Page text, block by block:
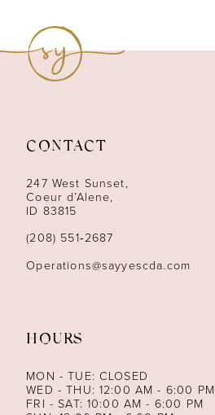
13
14
CONTACT
247 West Sunset,
Coeur d’Alene,
ID 83815
(208) 551‑2687
Operations@sayyescda.com
HOURS
MON - TUE: CLOSED
WED - THU: 12:00 AM - 6:00 PM
FRI - SAT: 10:00 AM - 6:00 PM